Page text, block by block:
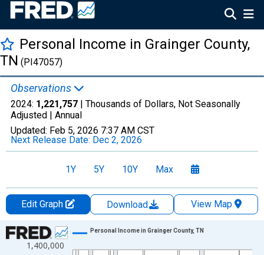
Personal Income in Grainger County,
TN (PI47057)
Observations
2024: 1,221,757 | Thousands of Dollars, Not Seasonally
Adjusted | Annual
Updated: Feb 5, 2026 7:37 AM CST
Next Release Date: Dec 2, 2026
1Y 5Y 10Y Max
Edit Graph Download
View Map
Chart
Line chart with 56 data points.
1,400,000
Personal Income in Grainger County, TN